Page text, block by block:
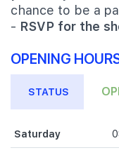
chance to be a
- RSVP for the
OPENING
STATUS
Saturday